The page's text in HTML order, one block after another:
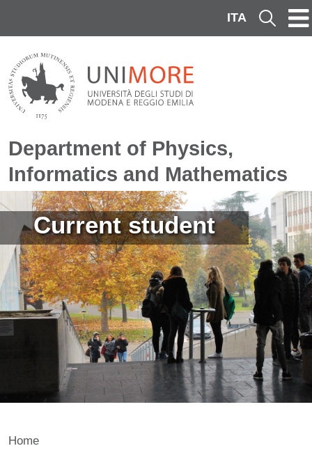
ITA Cerca
Department of Physics,
Informatics and Mathematics
Image
Current student
Home